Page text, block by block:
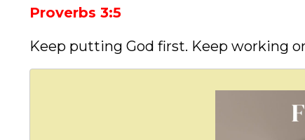
Proverbs 3:5
Keep putting God first. Keep working